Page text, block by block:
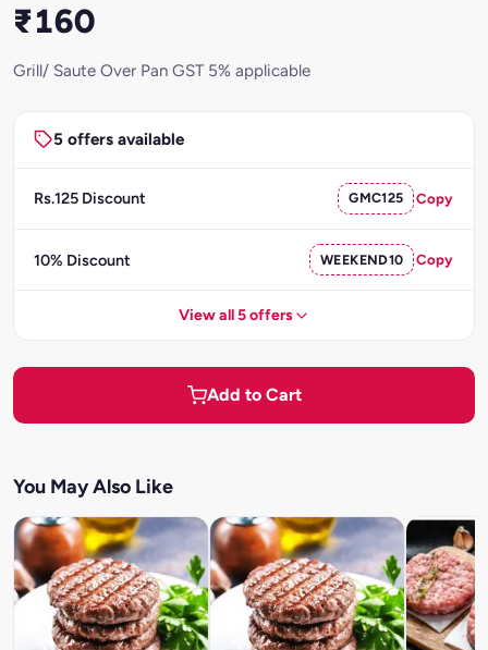
₹160
Grill/ Saute Over Pan GST 5% applicable
5 offers available
Rs.125 Discount GMC125 Copy
10% Discount WEEKEND10 Copy
View all 5 offers
Add to Cart
You May Also Like